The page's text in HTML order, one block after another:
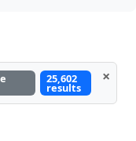
25,602
results
×